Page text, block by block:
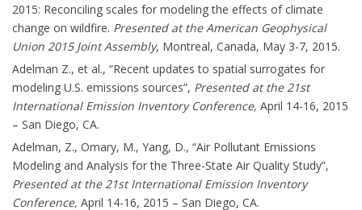
2015: Reconciling scales for modeling the effects of climate
change on wildfire. Presented at the American Geophysical
Union 2015 Joint Assembly, Montreal, Canada, May 3-7, 2015.
Adelman Z., et al., “Recent updates to spatial surrogates for
modeling U.S. emissions sources”, Presented at the 21st
International Emission Inventory Conference, April 14-16, 2015
– San Diego, CA.
Adelman, Z., Omary, M., Yang, D., “Air Pollutant Emissions
Modeling and Analysis for the Three-State Air Quality Study”,
Presented at the 21st International Emission Inventory
Conference, April 14-16, 2015 – San Diego, CA.